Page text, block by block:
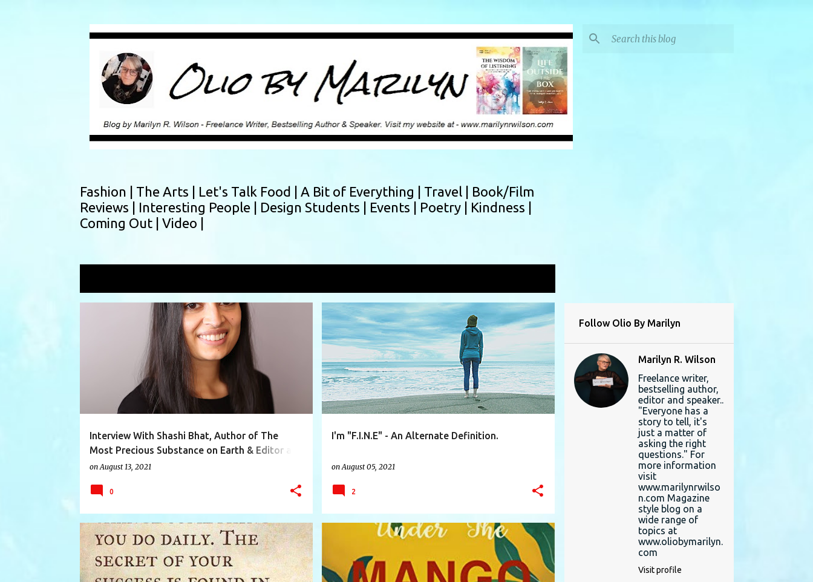
Fashion | The Arts | Let's Talk Food | A Bit of Everything | Travel | Book/Film
Reviews | Interesting People | Design Students | Events | Poetry | Kindness |
Coming Out | Video |
Interview With Shashi Bhat, Author of The
Most Precious Substance on Earth & Editor at
Event Magazine
on August 13, 2021
AUTHORINTERVIEW COMINGOFAGE
0
I'm "F.I.N.E" - An Alternate Definition.
on August 05, 2021
EGOTISTICAL EMOTIONAL EMOTIONS FINE +5
2
CHANGE CHANGINGHABITS CHARLESDUHIGG BOOKREVIEW 4
Follow Olio By Marilyn
Marilyn R. Wilson
Freelance writer,
bestselling author,
editor and speaker..
"Everyone has a
story to tell, it's
just a matter of
asking the right
questions." For
more information
visit
www.marilynrwilso
n.com Magazine
style blog on a
wide range of
topics at
www.oliobymarilyn.
com
Visit profile